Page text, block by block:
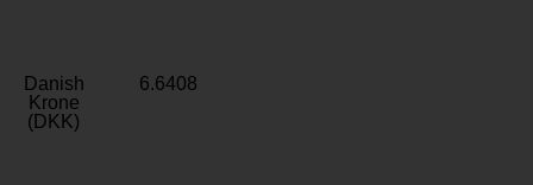
Danish
Krone
(DKK)
6.6408